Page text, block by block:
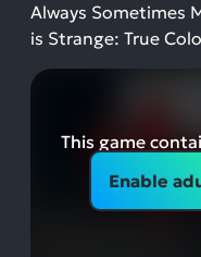
Always Sometimes
is Strange: True
This game
Enable